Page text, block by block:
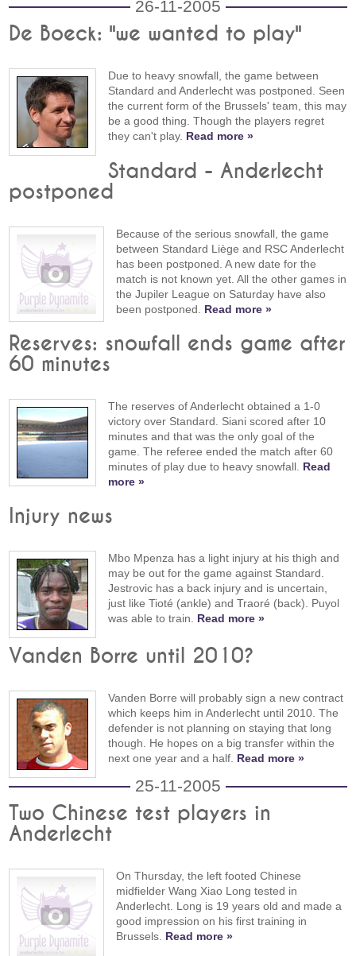
26-11-2005
De Boeck: "we wanted to play"
Due to heavy snowfall, the game between
Standard and Anderlecht was postponed. Seen
the current form of the Brussels' team, this may
be a good thing. Though the players regret
they can't play. Read more »
Standard - Anderlecht
postponed
Because of the serious snowfall, the game
between Standard Liège and RSC Anderlecht
has been postponed. A new date for the
match is not known yet. All the other games in
the Jupiler League on Saturday have also
been postponed. Read more »
Reserves: snowfall ends game after
60 minutes
The reserves of Anderlecht obtained a 1-0
victory over Standard. Siani scored after 10
minutes and that was the only goal of the
game. The referee ended the match after 60
minutes of play due to heavy snowfall. Read
more »
Injury news
Mbo Mpenza has a light injury at his thigh and
may be out for the game against Standard.
Jestrovic has a back injury and is uncertain,
just like Tioté (ankle) and Traoré (back). Puyol
was able to train. Read more »
Vanden Borre until 2010?
Vanden Borre will probably sign a new contract
which keeps him in Anderlecht until 2010. The
defender is not planning on staying that long
though. He hopes on a big transfer within the
next one year and a half. Read more »
25-11-2005
Two Chinese test players in
Anderlecht
On Thursday, the left footed Chinese
midfielder Wang Xiao Long tested in
Anderlecht. Long is 19 years old and made a
good impression on his first training in
Brussels. Read more »